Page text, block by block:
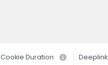
Cookie Duration Deeplink